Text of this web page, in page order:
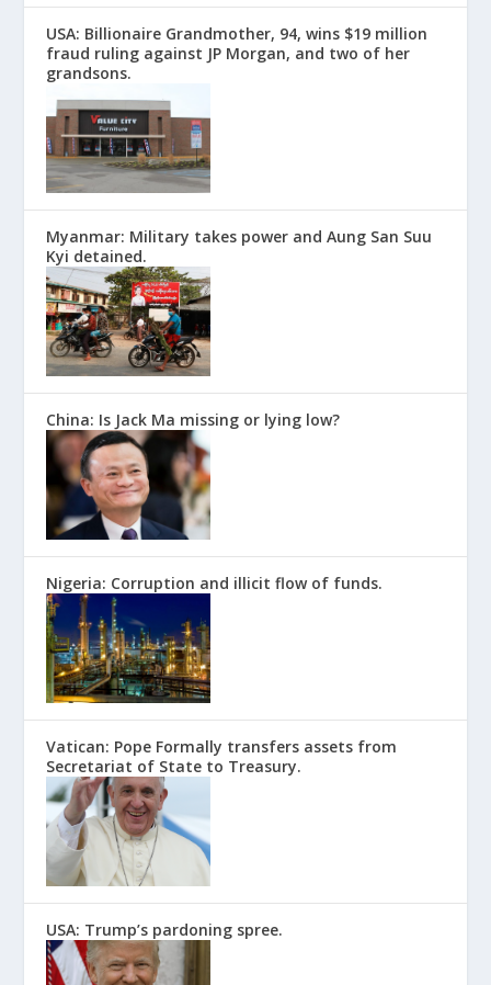
USA: Billionaire Grandmother, 94, wins $19 million
fraud ruling against JP Morgan, and two of her
grandsons.
Myanmar: Military takes power and Aung San Suu
Kyi detained.
China: Is Jack Ma missing or lying low?
Nigeria: Corruption and illicit flow of funds.
Vatican: Pope Formally transfers assets from
Secretariat of State to Treasury.
USA: Trump’s pardoning spree.